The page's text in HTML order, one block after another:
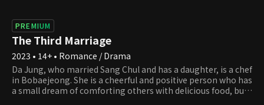
PREMIUM
The Third Marriage
2023 • 14+ • Romance / Drama
Da Jung, who married Sang Chul and has a daughter, is a chef
in Bobaejeong. She is a cheerful and positive person who has
a small dream of comforting others with delicious food, but